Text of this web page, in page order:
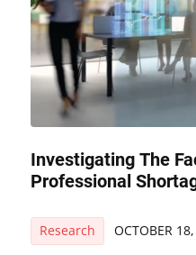
Investigating The
Professional
Research OCTOBER